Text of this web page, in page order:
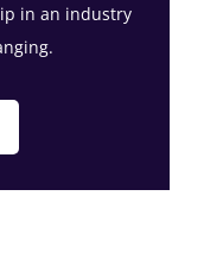
in an industry